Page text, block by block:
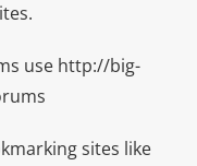
use http://big-
sites like